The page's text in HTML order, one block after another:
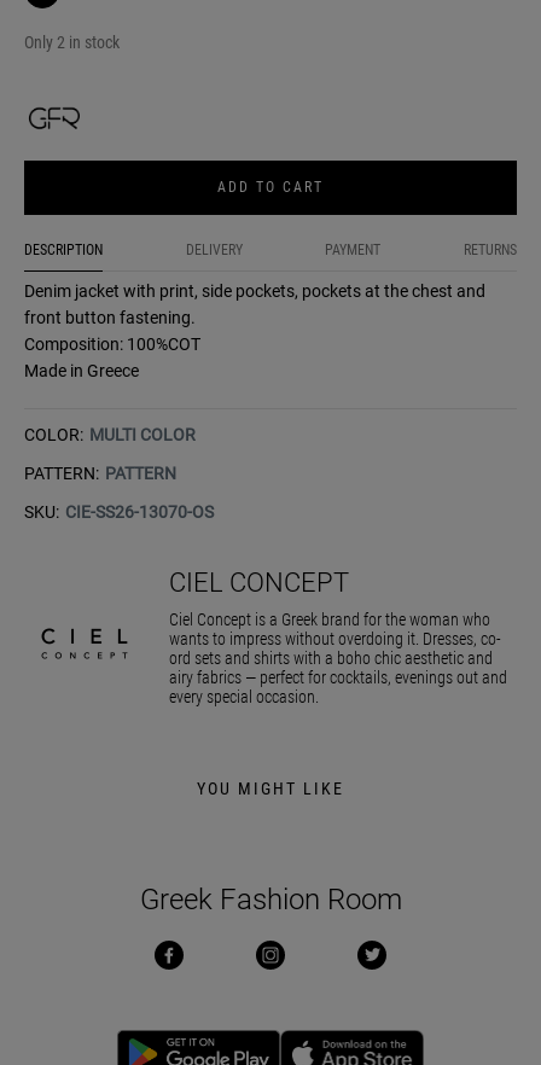
Only 2 in stock
ADD TO CART
DESCRIPTION DELIVERY PAYMENT RETURNS
Denim jacket with print, side pockets, pockets at the chest and
front button fastening.
Composition: 100%COT
Made in Greece
COLOR: MULTI COLOR
PATTERN: PATTERN
SKU: CIE-SS26-13070-OS
CIEL CONCEPT
Ciel Concept is a Greek brand for the woman who
wants to impress without overdoing it. Dresses, co-
ord sets and shirts with a boho chic aesthetic and
airy fabrics — perfect for cocktails, evenings out and
every special occasion.
YOU MIGHT LIKE
Greek Fashion Room